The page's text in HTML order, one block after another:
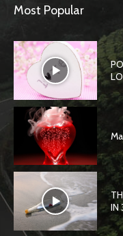
Most Popular
IN